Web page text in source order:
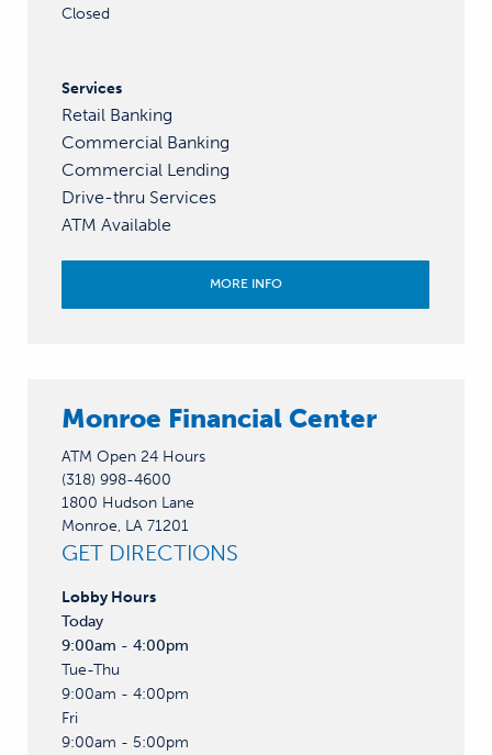
Closed
Services
Retail Banking
Commercial Banking
Commercial Lending
Drive-thru Services
ATM Available
MORE INFO
Monroe Financial Center
ATM Open 24 Hours
(318) 998-4600
1800 Hudson Lane
Monroe, LA 71201
GET DIRECTIONS
Lobby Hours
Today
9:00am - 4:00pm
Tue-Thu
9:00am - 4:00pm
Fri
9:00am - 5:00pm